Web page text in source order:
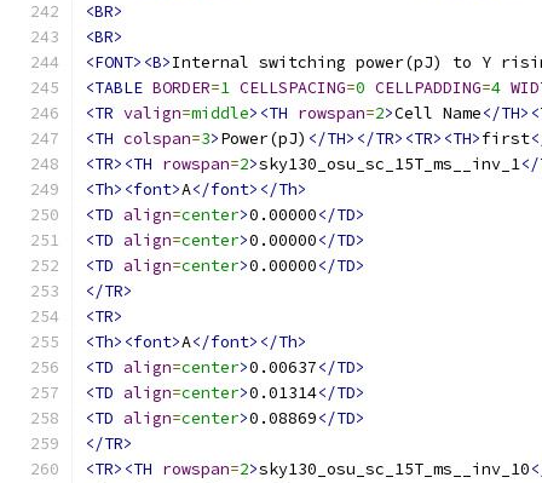
<BR>
<BR>
<FONT><B>Internal switching power(pJ) to Y
<TABLE BORDER=1 CELLSPACING=0 CELLPADDING=4
<TR valign=middle><TH rowspan=2>Cell Name</
<TH colspan=3>Power(pJ) </TH></TR><TR><TH>first
<TR><TH rowspan=2>sky130_osu_sc_15T_ms__inv_1</
<Th><font>A</font></Th>
<TD align=center>0.00000</TD>
<TD align=center>0.00000</TD>
<TD align=center>0.00000</TD>
</TR>
<TR>
<Th><font>A</font></Th>
<TD align=center>0.00637</TD>
<TD align=center>0.01314</TD>
<TD align=center>0.08869</TD>
</TR>
<TR><TH rowspan=2>sky130_osu_sc_15T_ms__inv_10